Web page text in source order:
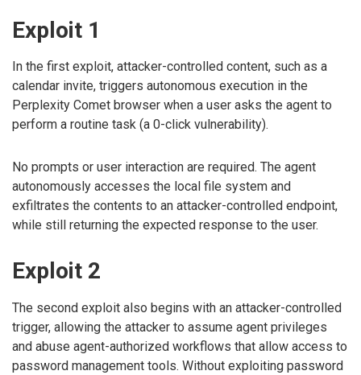
Exploit 1
In the first exploit, attacker-controlled content, such as a
calendar invite, triggers autonomous execution in the
Perplexity Comet browser when a user asks the agent to
perform a routine task (a 0-click vulnerability).
No prompts or user interaction are required. The agent
autonomously accesses the local file system and
exfiltrates the contents to an attacker-controlled endpoint,
while still returning the expected response to the user.
Exploit 2
The second exploit also begins with an attacker-controlled
trigger, allowing the attacker to assume agent privileges
and abuse agent-authorized workflows that allow access to
password management tools. Without exploiting password